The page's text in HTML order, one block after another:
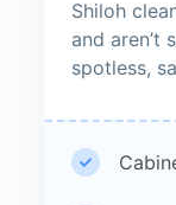
Shiloh
and aren’t
spotless,